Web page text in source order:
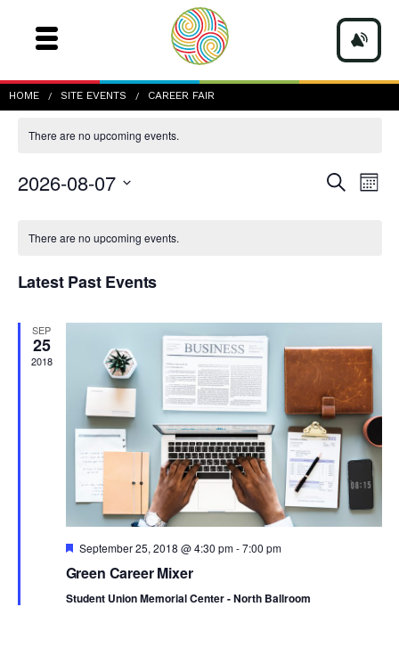
HOME SITE EVENTS CAREER FAIR
There are no upcoming events.
Events
Search
Search
2026-08-07
ofThere are no upcoming events.
Latest Past Events
SEP
25
2018
Featured
September 25, 2018 @ 4:30 pm-7:00 pm
Green Career Mixer
Student Union Memorial Center - North Ballroom